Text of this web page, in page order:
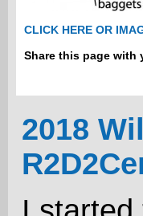
CLICK HERE OR
Share this page with
2018